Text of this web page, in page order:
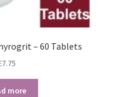
– 60 Tablets
7.75
more